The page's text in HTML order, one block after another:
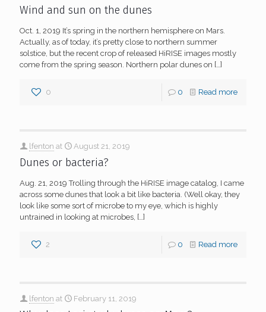
Wind and sun on the dunes
Oct. 1, 2019 It’s spring in the northern hemisphere on Mars.
Actually, as of today, it’s pretty close to northern summer
solstice, but the recent crop of released HiRISE images mostly
come from the spring season. Northern polar dunes on […]
0 0 Read more
lfenton at August 21, 2019
Dunes or bacteria?
Aug. 21, 2019 Trolling through the HiRISE image catalog, I came
across some dunes that look a bit like bacteria. (Well okay, they
look like some sort of microbe to my eye, which is highly
untrained in looking at microbes, […]
2 0 Read more
lfenton at February 11, 2019